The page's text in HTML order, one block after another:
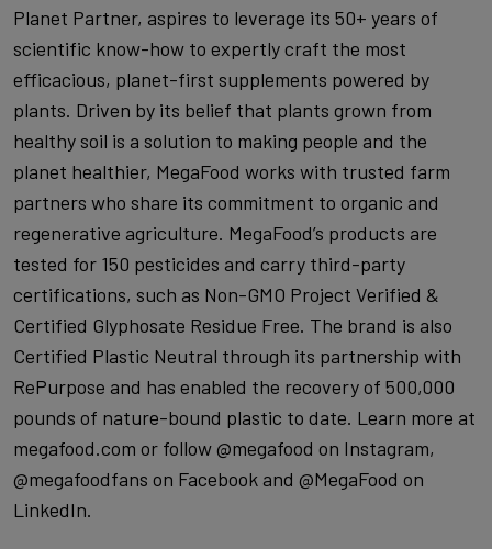
Planet Partner, aspires to leverage its 50+ years of
scientific know-how to expertly craft the most
efficacious, planet-first supplements powered by
plants. Driven by its belief that plants grown from
healthy soil is a solution to making people and the
planet healthier, MegaFood works with trusted farm
partners who share its commitment to organic and
regenerative agriculture. MegaFood’s products are
tested for 150 pesticides and carry third-party
certifications, such as Non-GMO Project Verified &
Certified Glyphosate Residue Free. The brand is also
Certified Plastic Neutral through its partnership with
RePurpose and has enabled the recovery of 500,000
pounds of nature-bound plastic to date. Learn more at
megafood.com or follow @megafood on Instagram,
@megafoodfans on Facebook and @MegaFood on
LinkedIn.